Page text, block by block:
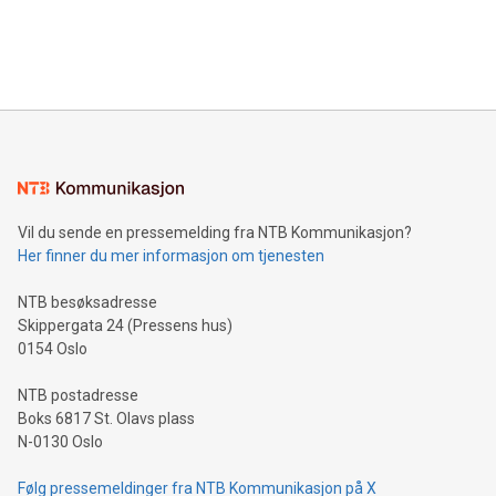
mining.Energy Market Dynamics: Explore how Bitcoin mining
mining.Sound Money: Discover how tamper-proof currency
neutral payment systems support humanitarian
projects.Carbon Footprint: Compare Bitcoin's environmental
event and dive into the critical topics of Bitcoin
Vil du sende en pressemelding fra NTB Kommunikasjon?
Her finner du mer informasjon om tjenesten
NTB besøksadresse
Skippergata 24 (Pressens hus)
0154 Oslo
NTB postadresse
Boks 6817 St. Olavs plass
N-0130 Oslo
Følg pressemeldinger fra NTB Kommunikasjon på X